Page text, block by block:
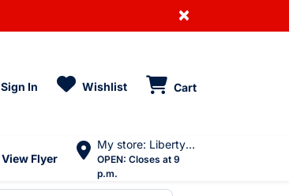
×
Sign In Wishlist Cart
View Flyer
My store: Liberty Village
OPEN: Closes at 9
p.m.